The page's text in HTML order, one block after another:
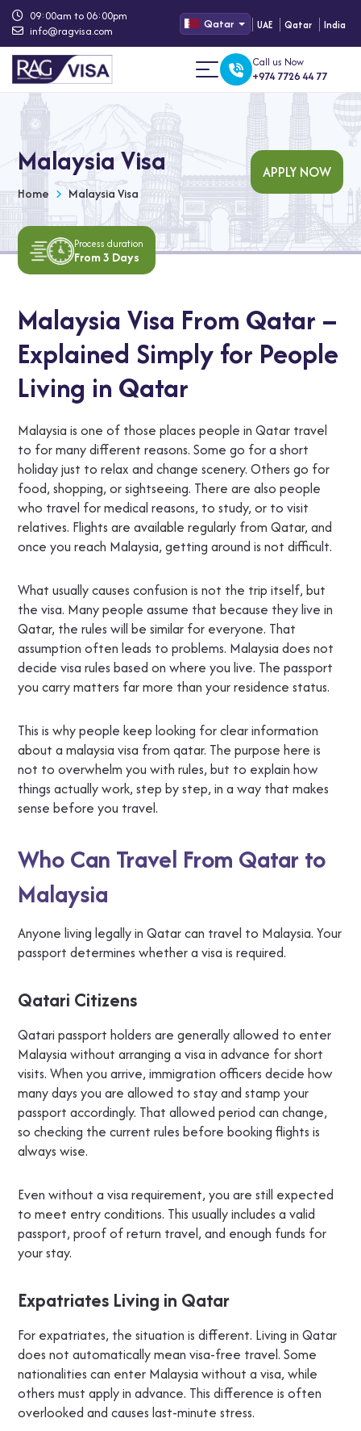
09:00am to 06:00pm
info@ragvisa.com
Qatar UAE Qatar India
Call us Now
+974 7726 44 77
Malaysia Visa
Home Malaysia Visa
APPLY NOW
Process duration
From 3 Days
Malaysia Visa From Qatar –
Explained Simply for People
Living in Qatar
Malaysia is one of those places people in Qatar travel
to for many different reasons. Some go for a short
holiday just to relax and change scenery. Others go for
food, shopping, or sightseeing. There are also people
who travel for medical reasons, to study, or to visit
relatives. Flights are available regularly from Qatar, and
once you reach Malaysia, getting around is not difficult.
What usually causes confusion is not the trip itself, but
the visa. Many people assume that because they live in
Qatar, the rules will be similar for everyone. That
assumption often leads to problems. Malaysia does not
decide visa rules based on where you live. The passport
you carry matters far more than your residence status.
This is why people keep looking for clear information
about a malaysia visa from qatar. The purpose here is
not to overwhelm you with rules, but to explain how
things actually work, step by step, in a way that makes
sense before you travel.
Who Can Travel From Qatar to
Malaysia
Anyone living legally in Qatar can travel to Malaysia. Your
passport determines whether a visa is required.
Qatari Citizens
Qatari passport holders are generally allowed to enter
Malaysia without arranging a visa in advance for short
visits. When you arrive, immigration officers decide how
many days you are allowed to stay and stamp your
passport accordingly. That allowed period can change,
so checking the current rules before booking flights is
always wise.
Even without a visa requirement, you are still expected
to meet entry conditions. This usually includes a valid
passport, proof of return travel, and enough funds for
your stay.
Expatriates Living in Qatar
For expatriates, the situation is different. Living in Qatar
does not automatically mean visa-free travel. Some
nationalities can enter Malaysia without a visa, while
others must apply in advance. This difference is often
overlooked and causes last-minute stress.